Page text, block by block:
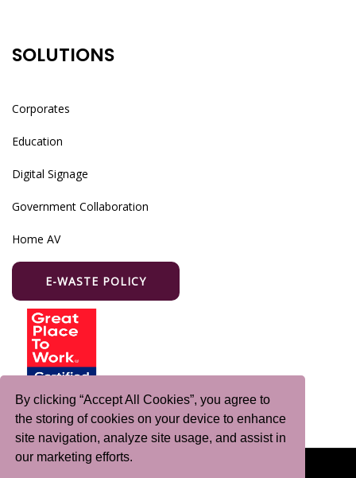
By clicking “Accept All Cookies”, you agree to
the storing of cookies on your device to enhance
site navigation, analyze site usage, and assist in
our marketing efforts.
SOLUTIONS
Corporates
Education
Digital Signage
Government Collaboration
Home AV
E-WASTE POLICY